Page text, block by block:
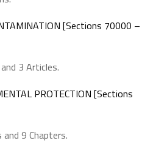
[Sections 70000 –
3 Articles.
PROTECTION [Sections
9 Chapters.